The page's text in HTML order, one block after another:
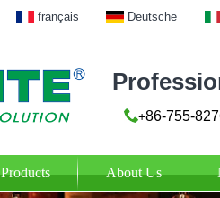
français Deutsche
+86-755-
Products About Us